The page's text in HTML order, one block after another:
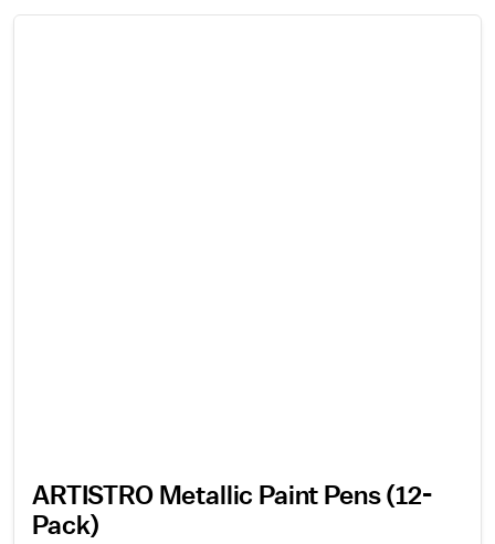
ARTISTRO Metallic Paint Pens (12-
Pack)